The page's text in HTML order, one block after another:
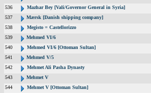
536
Mazhar Bey [Vali/Governor General in Syria]
537
Mærsk [Danish shipping company]
538
Megisto = Castellorizzo
539
Mehmed VI/6
540
Mehmed VI/6 [Ottoman Sultan]
541
Mehmed V/5
542
Mehmet Ali Pasha Dynasty
543
Mehmet V
544
Mehmet V [Ottoman Sultan]